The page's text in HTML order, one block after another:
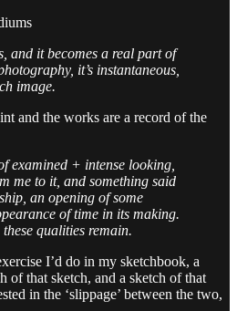
and it becomes a real part of
it’s instantaneous,
image.
and the works are a record of the
examined + intense looking,
me to it, and something said
an opening of some
of time in its making.
qualities remain.
I’d do in my sketchbook, a
of that sketch, and a sketch of that
in the ‘slippage’ between the two,